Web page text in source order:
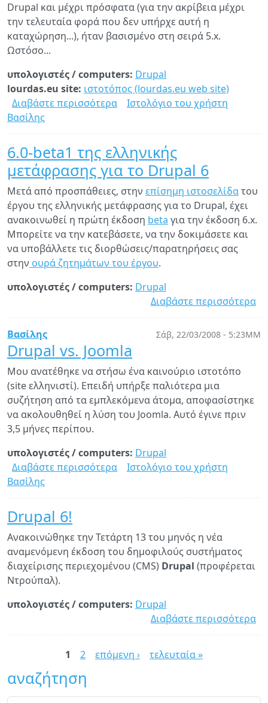
Drupal και μέχρι πρόσφατα (για την ακρίβεια μέχρι
την τελευταία φορά που δεν υπήρχε αυτή η
καταχώρηση...), ήταν βασισμένο στη σειρά 5.x.
Ωστόσο...
υπολογιστές / computers: Drupal
lourdas.eu site: ιστοτόπος (lourdas.eu web site)
Διαβάστε περισσότερα για
Drupal
6
Ιστολόγιο του χρήστη
Βασίλης
6.0-beta1 της ελληνικής
μετάφρασης για το Drupal 6
Μετά από προσπάθειες, στην επίσημη ιστοσελίδατου
έργου της ελληνικής μετάφρασης για το Drupal, έχει
ανακοινωθεί η πρώτη έκδοση beta για την έκδοση 6.x.
Μπορείτε να την κατεβάσετε, να την δοκιμάσετε και
να υποβάλλετε τις διορθώσεις/παρατηρήσεις σας
στην ουρά ζητημάτων του έργου.
υπολογιστές / computers: Drupal
Διαβάστε περισσότερα
Σάβ, 22/03/2008 - 5:23ΜΜ
Βασίλης
Drupal vs. Joomla
Μου ανατέθηκε να στήσω ένα καινούριο ιστοτόπο
(site ελληνιστί). Επειδή υπήρξε παλιότερα μια
συζήτηση από τα εμπλεκόμενα άτομα, αποφασίστηκε
να ακολουθηθεί η λύση του Joomla. Αυτό έγινε πριν
3,5 μήνες περίπου.
υπολογιστές / computers: Drupal
Διαβάστε περισσότερα γιαΙστολόγιο του χρήστη
Βασίλης
Drupal 6!
Ανακοινώθηκε την Τετάρτη 13 του μηνός η νέα
αναμενόμενη έκδοση του δημοφιλούς συστήματος
διαχείρισης περιεχομένου (CMS) Drupal (προφέρεται
Ντρούπαλ).
υπολογιστές / computers: Drupal
Διαβάστε περισσότερα
1 2 επόμενη › τελευταία »
αναζήτηση